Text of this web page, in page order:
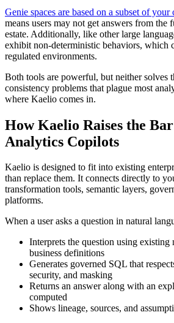
Genie spaces are based on a subset of your
means users may not get answers from the
estate. Additionally, like other large
exhibit non-deterministic behaviors, which
regulated environments.
Both tools are powerful, but neither solves
consistency problems that plague most
where Kaelio comes in.
How Kaelio Raises the
Analytics Copilots
Kaelio is designed to fit into existing
than replace them. It connects directly to
transformation tools, semantic layers,
platforms.
When a user asks a question in natural
Interprets the question using existing
business definitions
Generates governed SQL that
security, and masking
Returns an answer along with an
computed
Shows lineage, sources, and